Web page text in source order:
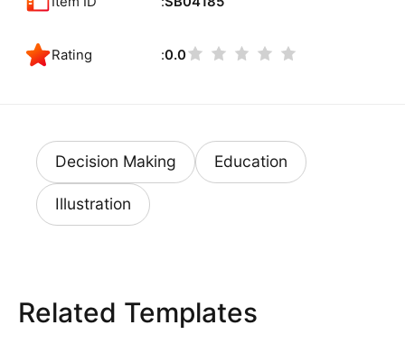
Rating 0.0
Decision Making Education
Illustration
Related Templates